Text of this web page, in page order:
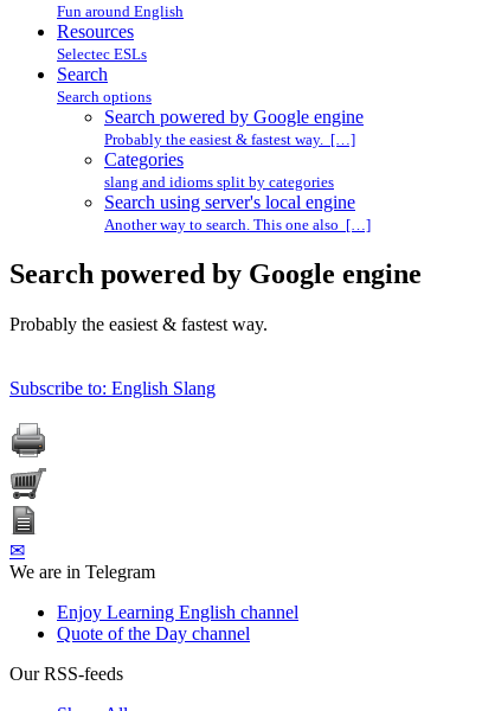
Fun around English
Resources
Selectec ESLs
Search
Search options
Search powered by Google engine
Probably the easiest & fastest way. […]
Categories
slang and idioms split by categories
Search using server's local engine
Another way to search. This one also […]
Search powered by Google engine
Probably the easiest & fastest way.
Subscribe to: English Slang
✉
We are in Telegram
Enjoy Learning English channel
Quote of the Day channel
Our RSS-feeds